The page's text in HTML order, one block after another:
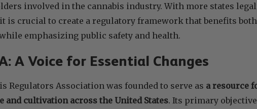
involved in the cannabis industry. With more states
is crucial to create a regulatory framework that benefits both
emphasizing public safety and health.
A Voice for Essential Changes
Regulators Association was founded to serve as a resource
and cultivation across the United States. Its primary